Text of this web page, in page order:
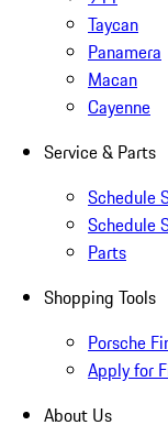
Taycan
Panamera
Macan
Cayenne
Service & Parts
Schedule
Schedule
Parts
Shopping Tools
Porsche
Apply for
About Us